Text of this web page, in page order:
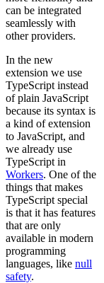
can be integrated
seamlessly with
other providers.
In the new
extension we use
TypeScript instead
of plain JavaScript
because its syntax is
a kind of extension
to JavaScript, and
we already use
TypeScript in
Workers. One of the
things that makes
TypeScript special
is that it has features
that are only
available in modern
programming
languages, like null
safety.